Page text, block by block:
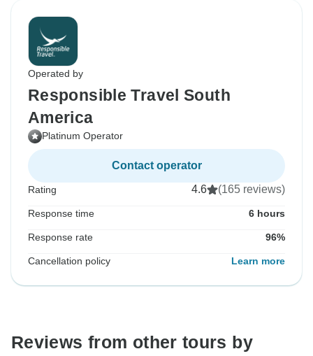
Operated by
Responsible Travel South
America
Platinum Operator
Contact operator
Rating 4.6 (165 reviews)
Response time 6 hours
Response rate 96%
Cancellation policy Learn more
Reviews from other tours by